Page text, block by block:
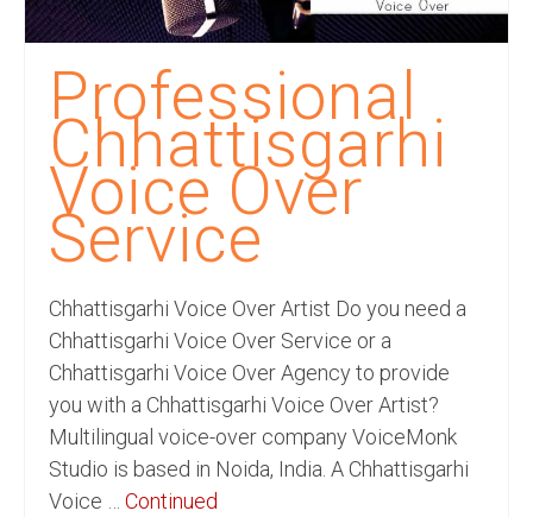
Translation in Indian Languages
Translation in Foreign Languages
Voice-Over Dubbing Services
Recording Studio Consulting Services
Voice Over
Hindi Language
English Languages
Indian Languages
Foreign Languages
Dubbing
Translation
Professional
Chhattisgarhi
Voice Over
Service
Chhattisgarhi Voice Over Artist Do you need a
Chhattisgarhi Voice Over Service or a
Chhattisgarhi Voice Over Agency to provide
you with a Chhattisgarhi Voice Over Artist?
Multilingual voice-over company VoiceMonk
Studio is based in Noida, India. A Chhattisgarhi
Voice … Continued